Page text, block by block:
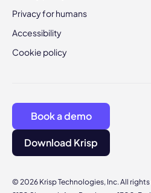
Privacy for humans
Accessibility
Cookie policy
© 2026 Krisp Technologies, Inc. All rights
Book a demo
Download Krisp